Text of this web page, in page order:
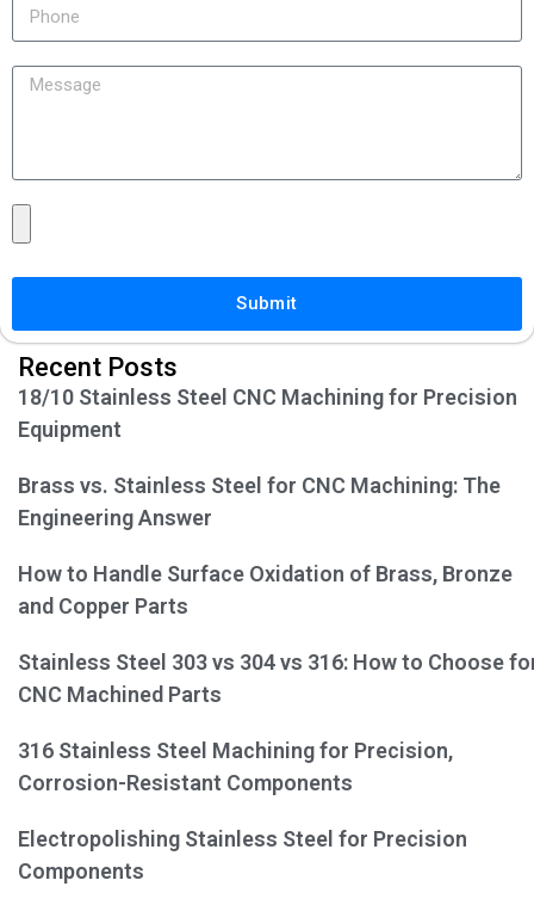
Submit
Recent Posts
18/10 Stainless Steel CNC Machining for Precision
Equipment
Brass vs. Stainless Steel for CNC Machining: The
Engineering Answer
How to Handle Surface Oxidation of Brass, Bronze
and Copper Parts
Stainless Steel 303 vs 304 vs 316: How to Choose
CNC Machined Parts
316 Stainless Steel Machining for Precision,
Corrosion-Resistant Components
Electropolishing Stainless Steel for Precision
Components